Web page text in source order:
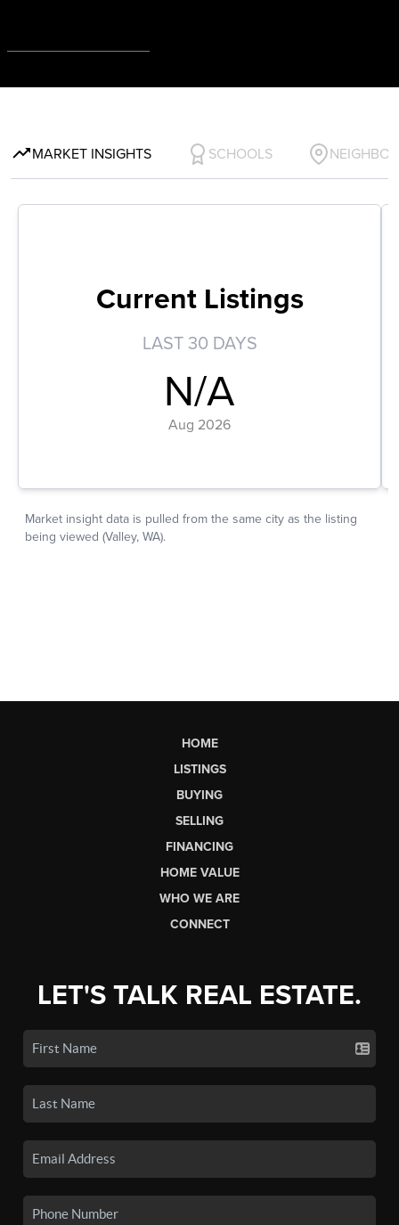
HOME
LISTINGS
BUYING
SELLING
FINANCING
HOME VALUE
WHO WE ARE
CONNECT
LET'S TALK REAL ESTATE.